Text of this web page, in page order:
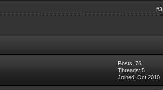
#3
Posts: 76
Threads: 5
Joined: Oct 2010